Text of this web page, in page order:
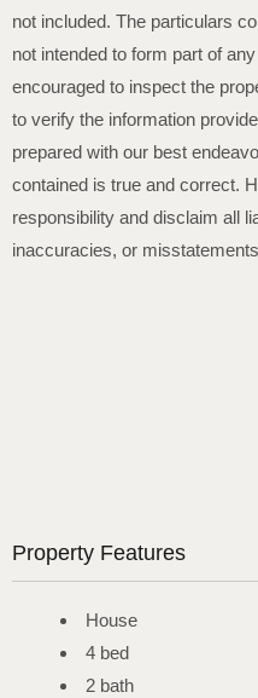
not included. The particulars
not intended to form part of
encouraged to inspect the
to verify the information
prepared with our best
contained is true and correct.
responsibility and disclaim all
inaccuracies, or
Property Features
House
4 bed
2 bath